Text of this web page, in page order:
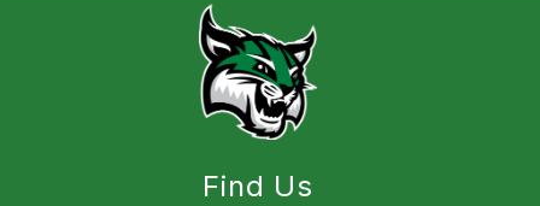
Find Us